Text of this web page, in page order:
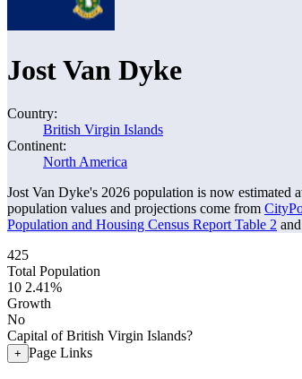
Jost Van Dyke
Country:
British Virgin Islands
Continent:
North America
Jost Van Dyke's 2026 population is now estimated
population values and projections come from
Population and Housing Census Report Table 2
425
Total Population
10 2.41%
Growth
No
Capital of British Virgin Islands?
+ Page Links